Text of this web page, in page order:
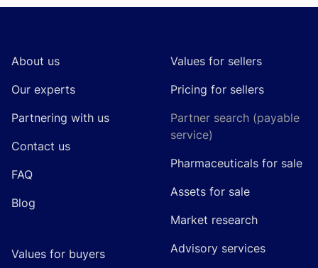
About us
Our experts
Partnering with us
Contact us
FAQ
Blog
Values for buyers
Values for sellers
Pricing for sellers
Partner search (payable
service)
Pharmaceuticals for sale
Assets for sale
Market research
Advisory services